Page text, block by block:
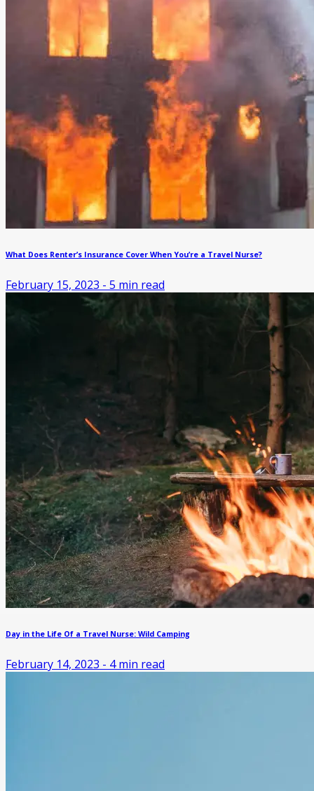
What Does Renter’s Insurance Cover When You’re a Travel Nurse?
February 15, 2023 - 5 min read
Day in the Life Of a Travel Nurse: Wild Camping
February 14, 2023 - 4min read